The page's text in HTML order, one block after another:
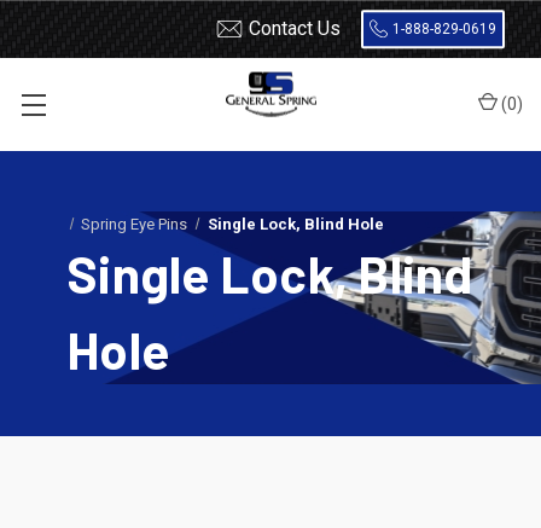
Contact Us 1-888-829-0619
(0)
Spring Eye Pins
Single Lock, Blind Hole
Single Lock, Blind
Hole